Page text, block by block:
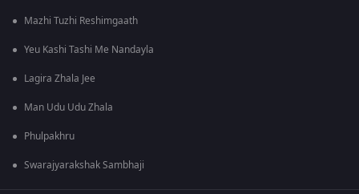
Mazhi Tuzhi Reshimgaath
Yeu Kashi Tashi Me Nandayla
Lagira Zhala Jee
Man Udu Udu Zhala
Phulpakhru
Swarajyarakshak Sambhaji